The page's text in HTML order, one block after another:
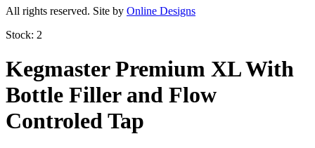
All rights reserved. Site by Online Designs
Stock: 2
Kegmaster Premium XL With
Bottle Filler and Flow
Controled Tap